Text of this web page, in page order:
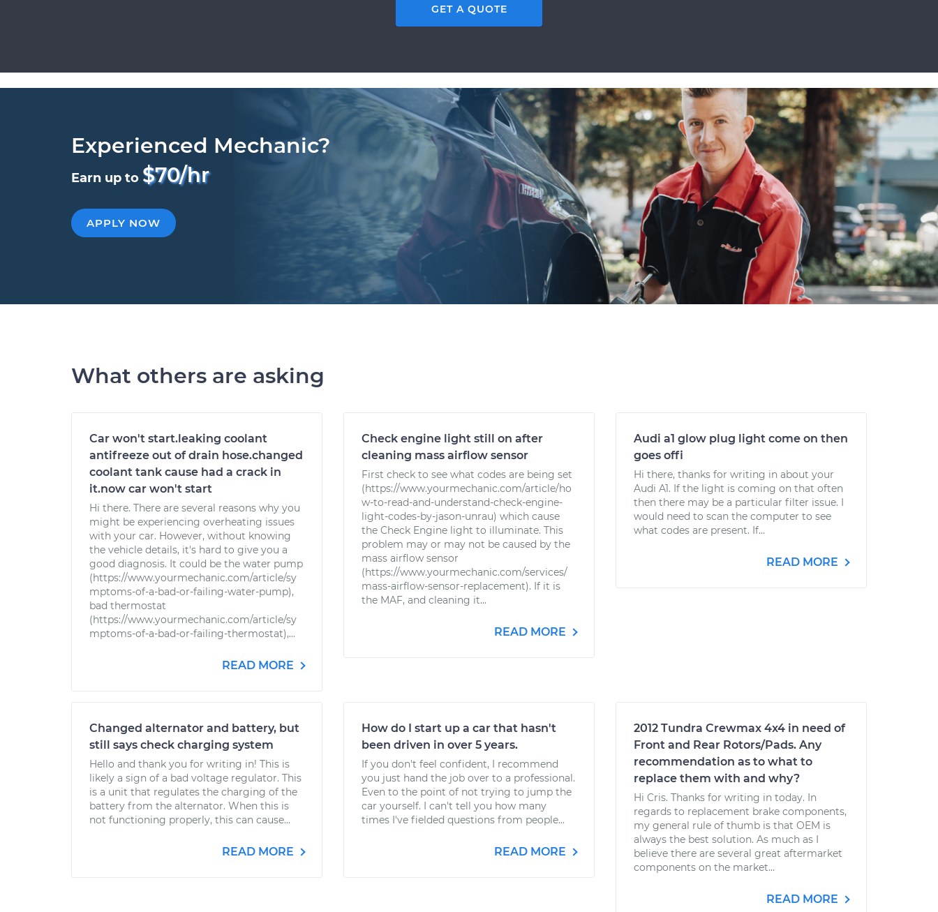
GET A QUOTE
Experienced Mechanic?
Earn up to $70/hr
APPLY NOW
What others are asking
Car won't start.leaking coolant
antifreeze out of drain hose.changed
coolant tank cause had a crack in
it.now car won't start
Hi there. There are several reasons why you
might be experiencing overheating issues
with your car. However, without knowing
the vehicle details, it's hard to give you a
good diagnosis. It could be the water pump
(https://www.yourmechanic.com/article/sy
mptoms-of-a-bad-or-failing-water-pump),
bad thermostat
(https://www.yourmechanic.com/article/sy
mptoms-of-a-bad-or-failing-thermostat),...
READ MORE
Check engine light still on after
cleaning mass airflow sensor
First check to see what codes are being set
(https://www.yourmechanic.com/article/ho
w-to-read-and-understand-check-engine-
light-codes-by-jason-unrau) which cause
the Check Engine light to illuminate. This
problem may or may not be caused by the
mass airflow sensor
(https://www.yourmechanic.com/services/
mass-airflow-sensor-replacement). If it is
the MAF, and cleaning it...
READ MORE
Audi a1 glow plug light come on then
goes offi
Hi there, thanks for writing in about your
Audi A1. If the light is coming on that often
then there may be a particular filter issue. I
would need to scan the computer to see
what codes are present. If...
READ MORE
Changed alternator and battery, but
still says check charging system
Hello and thank you for writing in! This is
likely a sign of a bad voltage regulator. This
is a unit that regulates the charging of the
battery from the alternator. When this is
not functioning properly, this can cause...
READ MORE
How do I start up a car that hasn't
been driven in over 5 years.
If you don't feel confident, I recommend
you just hand the job over to a professional.
Even to the point of not trying to jump the
car yourself. I can't tell you how many
times I've fielded questions from people...
READ MORE
2012 Tundra Crewmax 4x4 in need of
Front and Rear Rotors/Pads. Any
recommendation as to what to
replace them with and why?
Hi Cris. Thanks for writing in today. In
regards to replacement brake components,
my general rule of thumb is that OEM is
always the best solution. As much as I
believe there are several great aftermarket
components on the market...
READ MORE